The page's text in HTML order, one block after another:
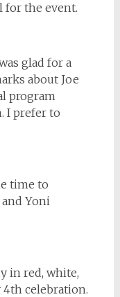
for the event.
glad for a
about Joe
program
I prefer to
time to
Yoni
in red, white,
4th celebration.